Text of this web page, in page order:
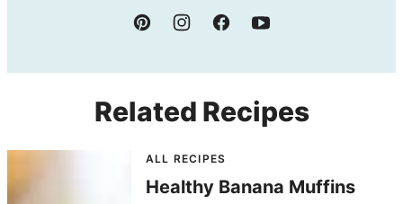
Related Recipes
ALL RECIPES
Healthy Banana Muffins